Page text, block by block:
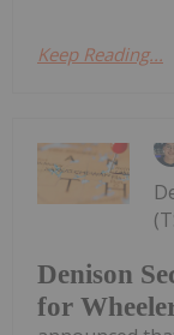
Keep Reading...
Denison
for